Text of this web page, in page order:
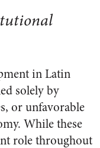
in Latin
solely by
or unfavorable
While these
role throughout